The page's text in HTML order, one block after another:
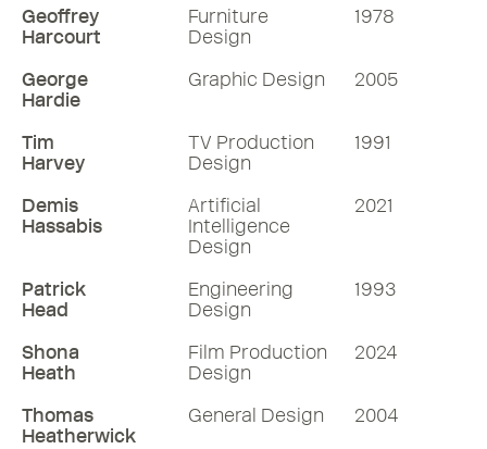
Geoffrey
Harcourt
Furniture
Design
1978
George
Hardie
Graphic Design 2005
Tim
Harvey
TV Production
Design
1991
Demis
Hassabis
Artificial
Intelligence
Design
2021
Patrick
Head
Engineering
Design
1993
Shona
Heath
Film Production
Design
2024
Thomas
Heatherwick
General Design 2004